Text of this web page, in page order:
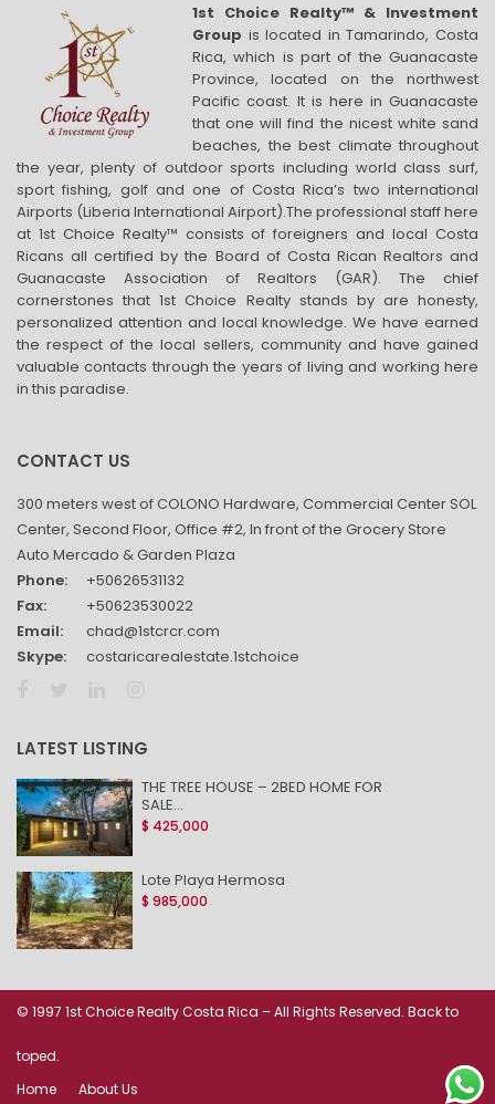
1st Choice Realty™ & Investment
Group is located in Tamarindo, Costa
Rica, which is part of the Guanacaste
Province, located on the northwest
Pacific coast. It is here in Guanacaste
that one will find the nicest white sand
beaches, the best climate throughout
the year, plenty of outdoor sports including world class surf,
sport fishing, golf and one of Costa Rica’s two international
Airports (Liberia International Airport).The professional staff here
at 1st Choice Realty™ consists of foreigners and local Costa
Ricans all certified by the Board of Costa Rican Realtors and
Guanacaste Association of Realtors (GAR). The chief
cornerstones that 1st Choice Realty stands by are honesty,
personalized attention and local knowledge. We have earned
the respect of the local sellers, community and have gained
valuable contacts through the years of living and working here
in this paradise.
CONTACT US
300 meters west of COLONO Hardware, Commercial Center SOL
Center, Second Floor, Office #2, In front of the Grocery Store
Auto Mercado & Garden Plaza
Phone:
+50626531132
Fax:
+50623530022
Email:
chad@1stcrcr.com
Skype:
costaricarealestate.1stchoice
LATEST LISTING
THE TREE HOUSE – 2BED HOME FOR
SALE...
$ 425,000
Lote Playa Hermosa
$ 985,000
© 1997 1st Choice Realty Costa Rica – All Rights Reserved. Back to
toped.
Home
About Us